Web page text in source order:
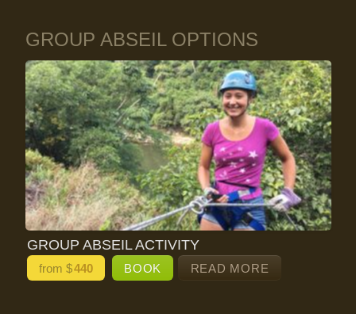
GROUP ABSEIL OPTIONS
GROUP ABSEIL ACTIVITY
from $440 BOOK READ MORE